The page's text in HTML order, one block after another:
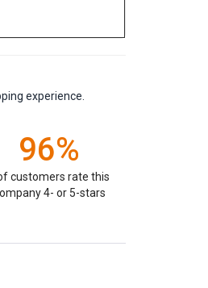
experience.
96%
customers rate this
4- or 5-stars